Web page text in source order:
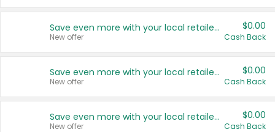
Save even more with your local retailers
New offer
$0.00
Cash Back
Save even more with your local retailers
New offer
$0.00
Cash Back
Save even more with your local retailers
New offer
$0.00
Cash Back